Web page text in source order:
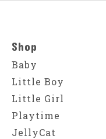
Shop
Baby
Little Boy
Little Girl
Playtime
JellyCat